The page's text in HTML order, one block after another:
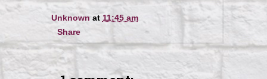
Unknownat 11:45 am
Share